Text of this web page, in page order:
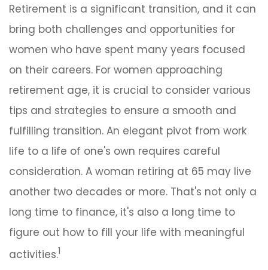
Retirement is a significant transition, and it can
bring both challenges and opportunities for
women who have spent many years focused
on their careers. For women approaching
retirement age, it is crucial to consider various
tips and strategies to ensure a smooth and
fulfilling transition. An elegant pivot from work
life to a life of one's own requires careful
consideration. A woman retiring at 65 may live
another two decades or more. That's not only a
long time to finance, it's also a long time to
figure out how to fill your life with meaningful
activities.1